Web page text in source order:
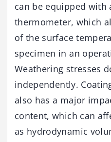
can be equipped with
thermometer, which
of the surface
specimen in an
Weathering stresses
independently.
also has a major
content, which can
as hydrodynamic